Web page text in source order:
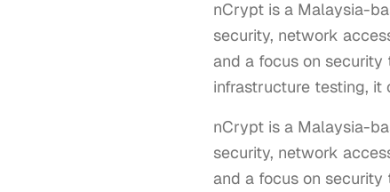
nCrypt is a Malaysia-
security, network
and a focus on
infrastructure testing, it
nCrypt is a Malaysia-
security, network
and a focus on